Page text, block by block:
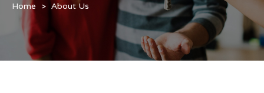
> About Us